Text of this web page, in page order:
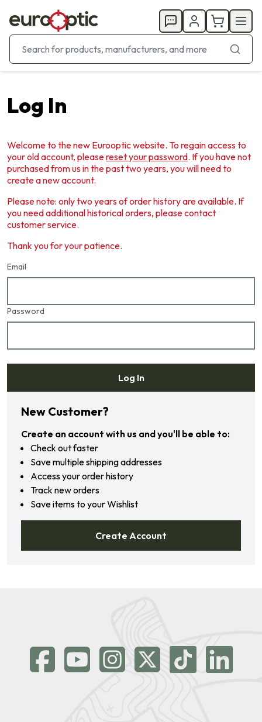
Log In
Welcome to the new Eurooptic website. To regain access to
your old account, pleasereset your password. If you have not
purchased from us in the past two years, you will need to
create a new account.
Please note: only two years of order history are available. If
you need additional historical orders, please contact
customer service.
Thank you for your patience.
Email
Password
Log In
Forgot your password?
New Customer?
Create an account with us and you'll be able to:
Check out faster
Save multiple shipping addresses
Access your order history
Track new orders
Save items to your Wishlist
Create Account